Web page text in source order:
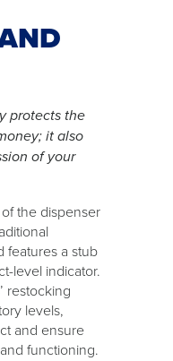
protects the
it also
of your
the dispenser
features a stub
level indicator.
restocking
levels,
and ensure
functioning.